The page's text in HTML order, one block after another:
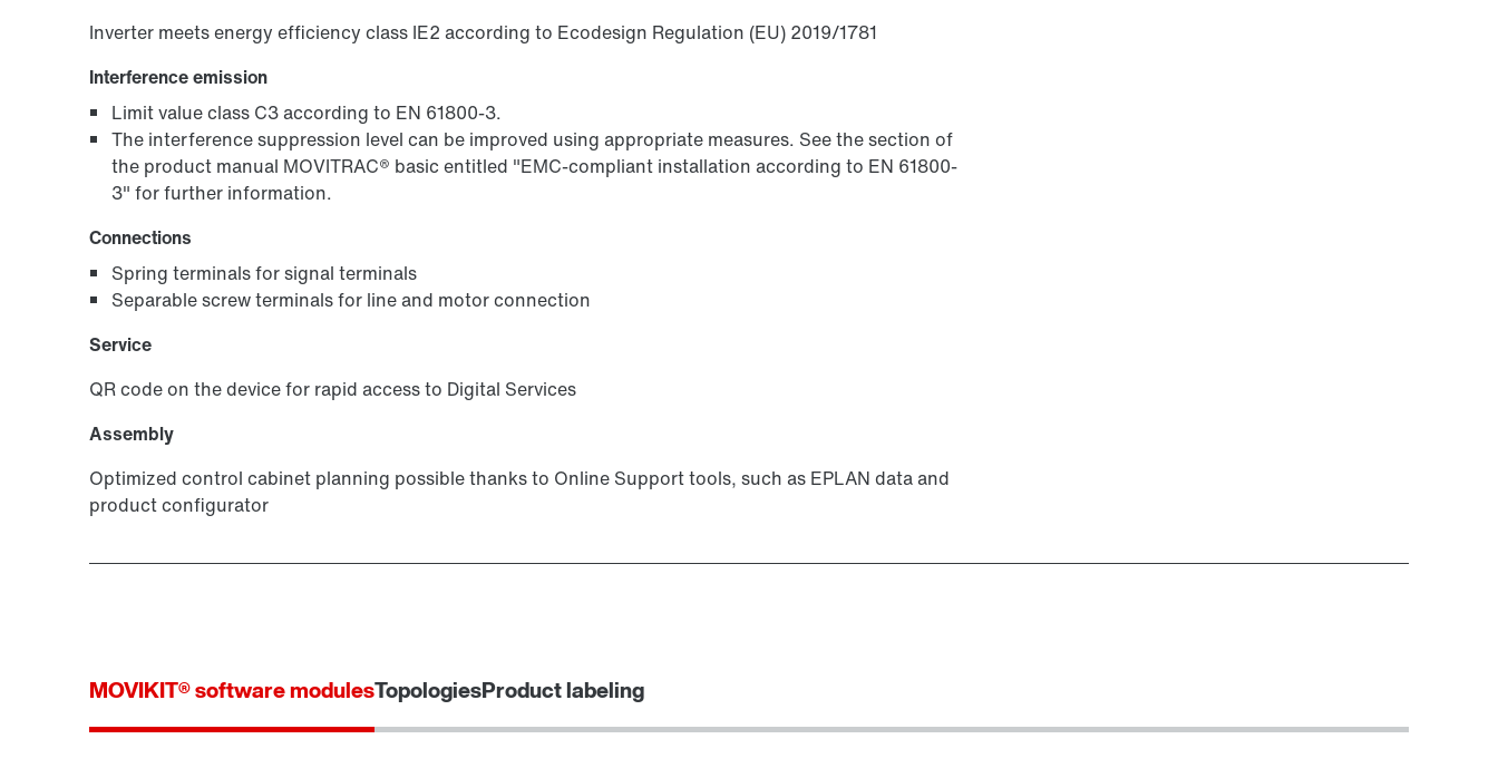
Inverter meets energy efficiency class IE2 according to Ecodesign Regulation (EU) 2019/1781
Interference emission
Limit value class C3 according to EN 61800-3.
The interference suppression level can be improved using appropriate measures. See the section of
the product manual MOVITRAC® basic entitled "EMC-compliant installation according to EN 61800-
3" for further information.
Connections
Spring terminals for signal terminals
Separable screw terminals for line and motor connection
Service
QR code on the device for rapid access to Digital Services
Assembly
Optimized control cabinet planning possible thanks to Online Support tools, such as EPLAN data and
product configurator
MOVIKIT® software modulesTopologiesProduct labeling